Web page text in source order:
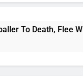
With His Belongings